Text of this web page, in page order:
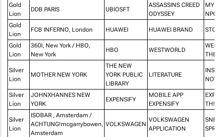
Gold
Lion
DDB PARIS UBIOSFT
ASSASSINS CREED
ODYSSEY
MY
NPC
Gold
Lion
FCB INFERNO, London HUAWEI HUAWEI BRAND
Gold
Lion
360I, New York / HBO,
New York
HBO WESTWORLD
THE
Silver
Lion
MOTHER NEW YORK
THE NEW
YORK PUBLIC
LIBRARY
LITERATURE
INSTA
Silver
Lion
JOHNXHANNES NEW
YORK
EXPENSIFY
MOBILE APP
EXPENSIFY
TH!$
Silver
Lion
ISOBAR , Amsterdam /
ACHTUNG!mcgarrybowen,
Amsterdam
VOLKSWAGEN
VOLKSWAGEN
APPLICATION